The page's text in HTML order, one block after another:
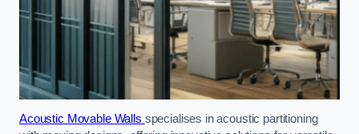
Acoustic Movable Walls specialises in acoustic partitioning